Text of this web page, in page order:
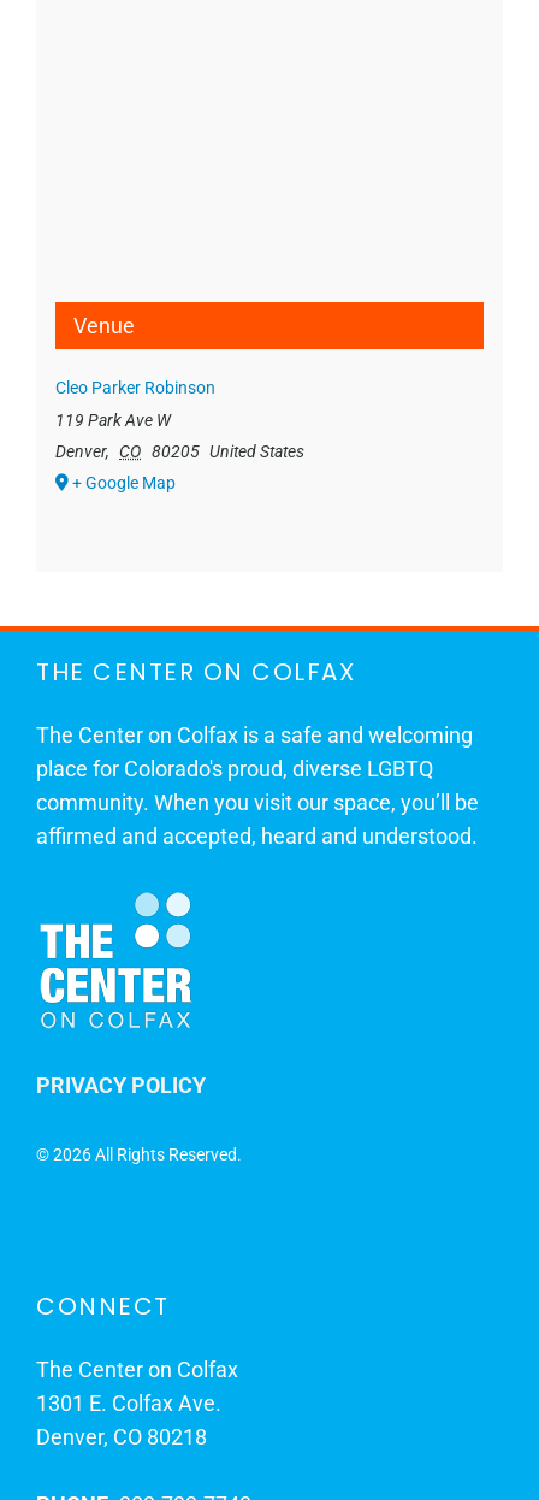
Venue
Cleo Parker Robinson
119 Park Ave W
Denver, CO 80205 United States
+ Google Map
THE CENTER ON COLFAX
The Center on Colfax is a safe and welcoming
place for Colorado's proud, diverse LGBTQ
community. When you visit our space, you’ll be
affirmed and accepted, heard and understood.
PRIVACY POLICY
©2026 All Rights Reserved.
CONNECT
The Center on Colfax
1301 E. Colfax Ave.
Denver, CO 80218